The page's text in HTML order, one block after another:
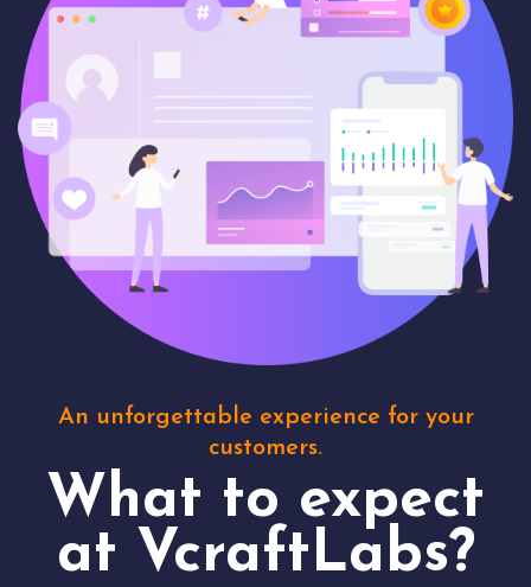
An unforgettable experience for your
customers.
What to expect
at VcraftLabs?